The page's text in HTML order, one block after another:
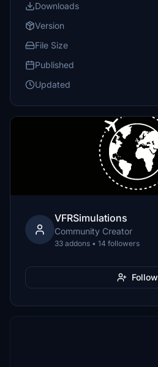
Downloads
Version
File Size
Published
Updated
VFRSimulations
Community Creator
33 addons • 14 followers
Follow